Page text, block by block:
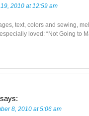
2010 at 12:59 am
text, colors and sewing,
loved: “Not Going to
says:
8, 2010 at 5:06 am